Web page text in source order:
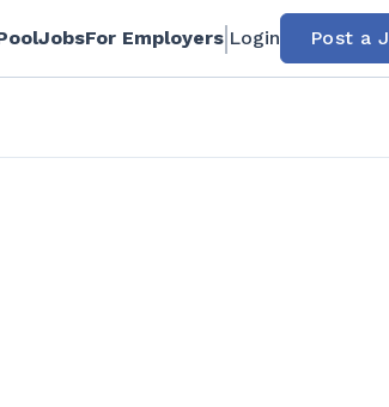
JobsFor Employers Login Post a